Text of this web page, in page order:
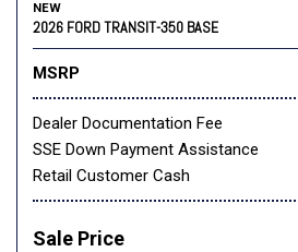
NEW
2026 FORD TRANSIT-350 BASE
MSRP
Dealer Documentation Fee
SSE Down Payment Assistance
Retail Customer Cash
Sale Price